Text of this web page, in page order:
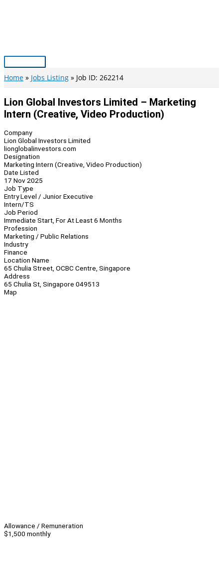
Main
Menu
Home Jobs Listing Job ID: 262214
Lion Global Investors Limited – Marketing
Intern (Creative, Video Production)
Company
Lion Global Investors Limited
lionglobalinvestors.com
Designation
Marketing Intern (Creative, Video Production)
Date Listed
17 Nov 2025
Job Type
Entry Level / Junior Executive
Intern/TS
Job Period
Immediate Start, For At Least 6 Months
Profession
Marketing / Public Relations
Industry
Finance
Location Name
65 Chulia Street, OCBC Centre, Singapore
Address
65 Chulia St, Singapore 049513
Map
Allowance / Remuneration
$1,500 monthly